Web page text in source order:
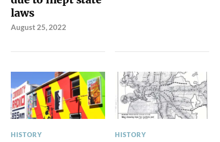
laws
August 25, 2022
HISTORY HISTORY